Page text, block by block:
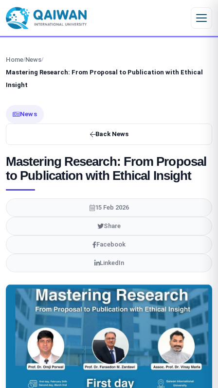
Skip to content
Home/News/
Mastering Research: From Proposal to Publication with Ethical
Insight
News
Back News
Mastering Research: From Proposal
to Publication with Ethical Insight
15 Feb 2026
Share
Facebook
LinkedIn